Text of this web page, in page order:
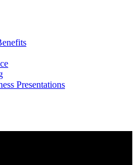
Presentations